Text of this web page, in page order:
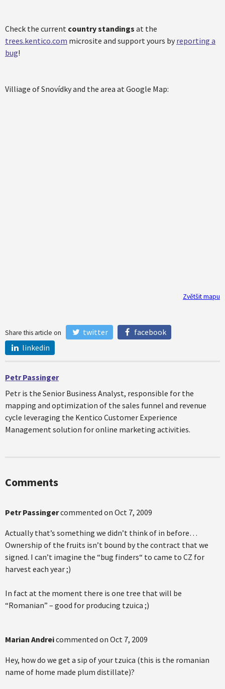
Check the current country standings at the
trees.kentico.com microsite and support yours by reporting a
bug!
Villiage of Snovídky and the area at Google Map:
Zvětšit mapu
Share this article on twitter
facebook
linkedin
Petr Passinger
Petr is the Senior Business Analyst, responsible for the
mapping and optimization of the sales funnel and revenue
cycle leveraging the Kentico Customer Experience
Management solution for online marketing activities.
Comments
Petr Passingercommented on Oct 7, 2009
Actually that’s something we didn’t think of in before…
Ownership of the fruits isn’t bound by the contract that we
signed. I can’t imagine the “bug finders“ to came to CZ for
harvest each year ;)
In fact at the moment there is one tree that will be
“Romanian” – good for producing tzuica ;)
Marian Andreicommented on Oct 7, 2009
Hey, how do we get a sip of your tzuica (this is the romanian
name of home made plum distillate)?